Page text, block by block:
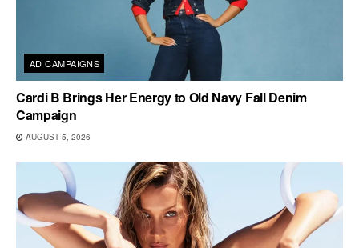
AD CAMPAIGNS
Cardi B Brings Her Energy to Old Navy Fall Denim
Campaign
AUGUST 5, 2026